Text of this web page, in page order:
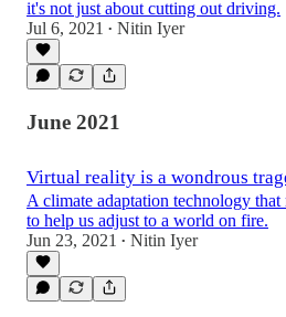
it's not just about cutting out driving.
Jul 6, 2021
• Nitin Iyer
June 2021
Virtual reality is a wondrous
A climate adaptation technology that
to help us adjust to a world on fire.
Jun 23, 2021
• Nitin Iyer